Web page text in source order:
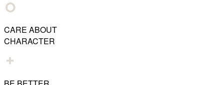
CARE ABOUT
CHARACTER